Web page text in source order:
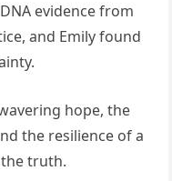
evidence from
and Emily found
hope, the
the resilience of a
truth.